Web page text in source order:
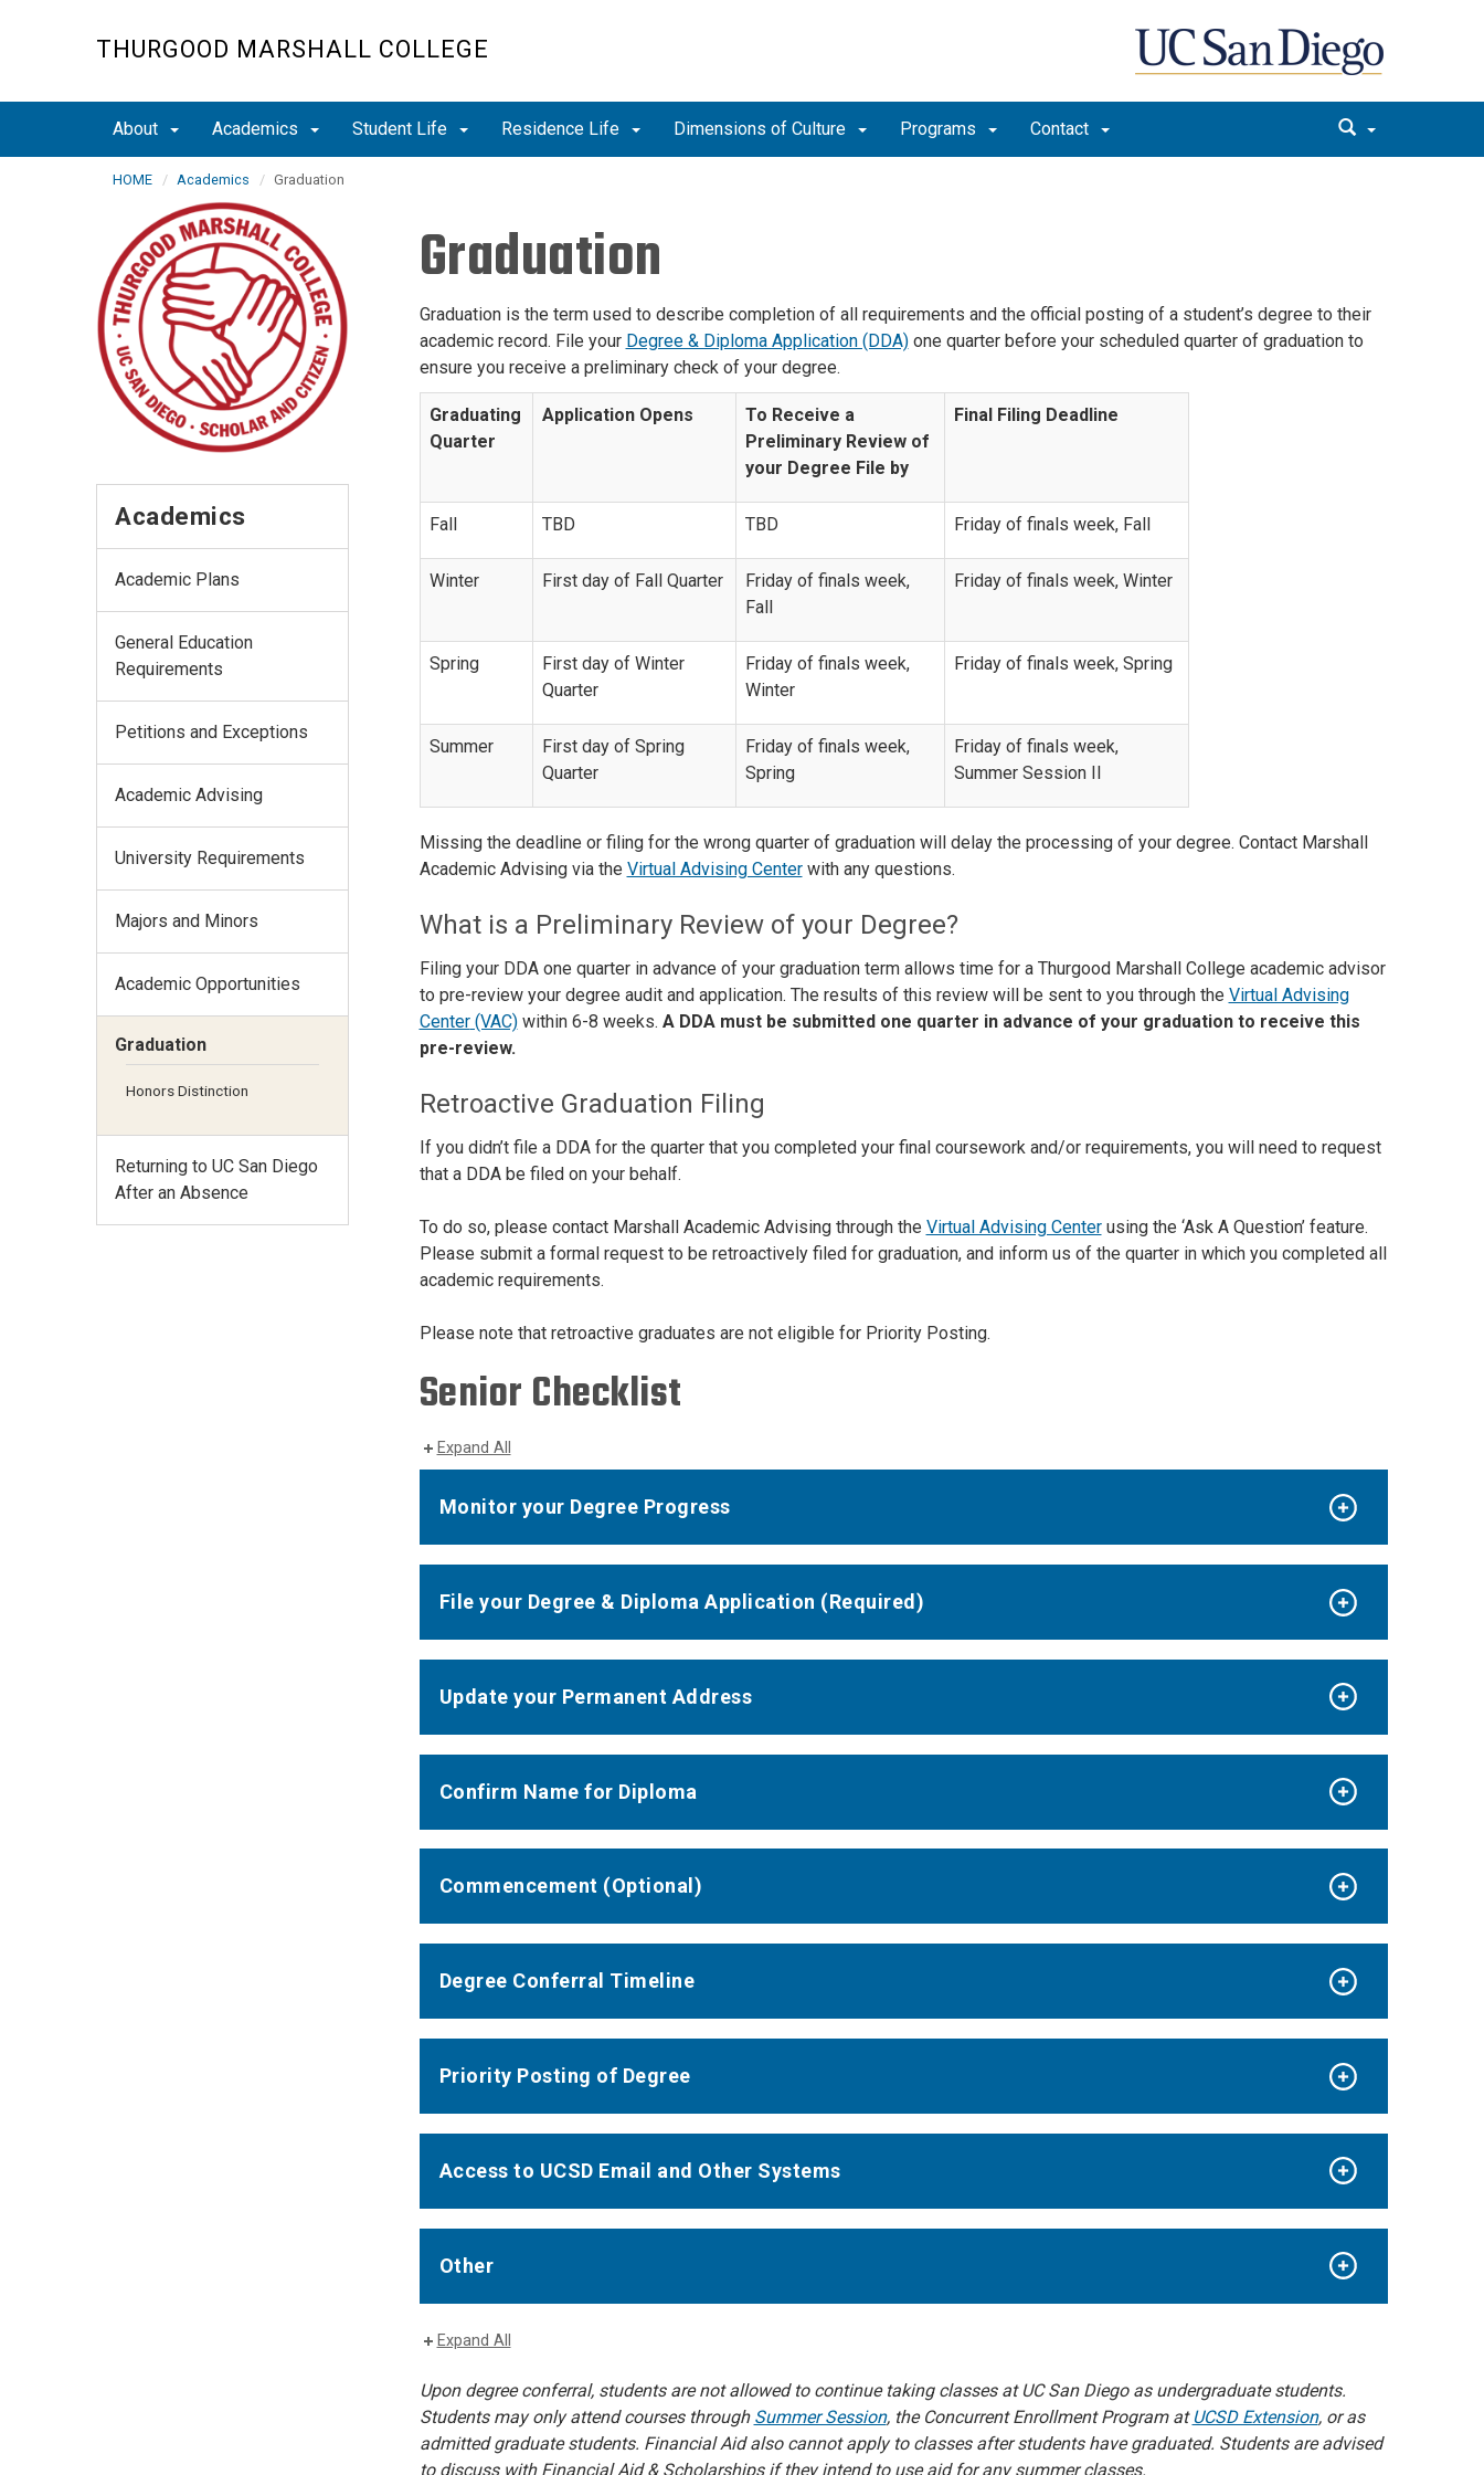
THURGOOD MARSHALL COLLEGE
About Academics Student Life Residence Life Dimensions of Culture Programs Contact
HOME Academics Graduation
Graduation
Graduation is the term used to describe completion of all requirements and the official posting of a student’s degree to their
academic record. File your Degree & Diploma Application (DDA)one quarter before your scheduled quarter of graduation to
ensure you receive a preliminary check of your degree.
Graduating
Quarter
Application Opens
To Receive a
Preliminary Review of
your Degree File by
Final Filing Deadline
Fall TBD TBD Friday of finals week, Fall
Winter First day of Fall Quarter
Friday of finals week,
Fall
Friday of finals week, Winter
Spring
First day of Winter
Quarter
Friday of finals week,
Winter
Friday of finals week, Spring
Summer
First day of Spring
Quarter
Friday of finals week,
Spring
Friday of finals week,
Summer Session II
Missing the deadline or filing for the wrong quarter of graduation will delay the processing of your degree. Contact Marshall
Academic Advising via the Virtual Advising Centerwith any questions.
What is a Preliminary Review of your Degree?
Filing your DDA one quarter in advance of your graduation term allows time for a Thurgood Marshall College academic advisor
to pre-review your degree audit and application. The results of this review will be sent to you through the Virtual Advising
Center(VAC)within 6-8 weeks. A DDA must be submitted one quarter in advance of your graduation to receive this
pre-review.
Retroactive Graduation Filing
If you didn’t file a DDA for the quarter that you completed your final coursework and/or requirements, you will need to request
that a DDA be filed on your behalf.
To do so, please contact Marshall Academic Advising through the Virtual Advising Centerusing the ‘Ask A Question’ feature.
Please submit a formal request to be retroactively filed for graduation, and inform us of the quarter in which you completed all
academic requirements.
Please note that retroactive graduates are not eligible for Priority Posting.
Senior Checklist
Expand All
Monitor your Degree Progress
File your Degree & Diploma Application (Required)
Update your Permanent Address
Confirm Name for Diploma
Commencement (Optional)
Degree Conferral Timeline
Priority Posting of Degree
Access to UCSD Email and Other Systems
Other
Expand All
Upon degree conferral, students are not allowed to continue taking classes at UC San Diego as undergraduate students.
Students may only attend courses through Summer Session, the Concurrent Enrollment Program atUCSD Extension, or as
admitted graduate students. Financial Aid also cannot apply to classes after students have graduated. Students are advised
to discuss with Financial Aid & Scholarships if they intend to use aid for any summer classes.
Academics
Academic Plans
General Education
Requirements
Petitions and Exceptions
Academic Advising
University Requirements
Majors and Minors
Academic Opportunities
Graduation
Honors Distinction
Returning to UC San Diego
After an Absence